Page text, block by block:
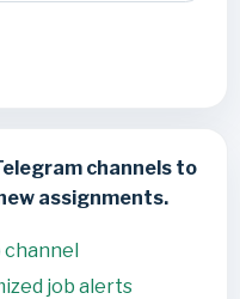
channels to
assignments.
job alerts